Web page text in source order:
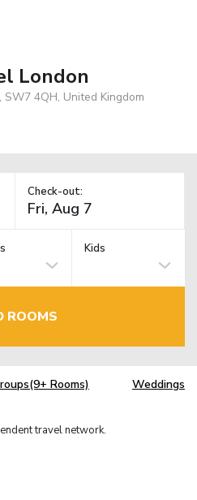
London
4QH, United Kingdom
Check-out:
Kids
ROOMS
Rooms) Weddings
travel network.